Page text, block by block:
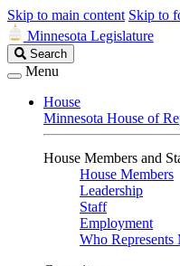
Skip to main content Skip to
Minnesota Legislature
Search
Legislature
Search
Menu
House
Minnesota House of
House Members and
House Members
Leadership
Staff
Employment
Who Represents